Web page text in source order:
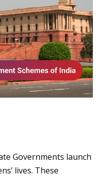
Governments launch
lives. These